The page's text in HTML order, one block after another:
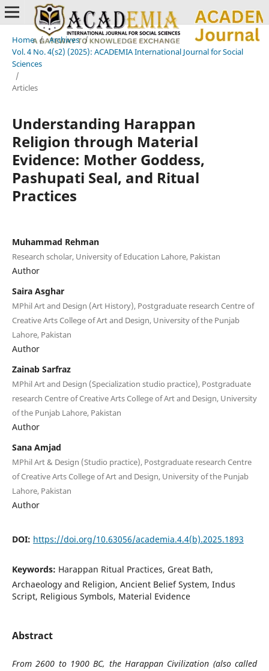
Home / Archives /
Vol. 4 No. 4(s2) (2025): ACADEMIA International Journal for Social
Sciences
/
Articles
Understanding Harappan
Religion through Material
Evidence: Mother Goddess,
Pashupati Seal, and Ritual
Practices
Muhammad Rehman
Research scholar, University of Education Lahore, Pakistan
Author
Saira Asghar
MPhil Art and Design (Art History), Postgraduate research Centre of
Creative Arts College of Art and Design, University of the Punjab
Lahore, Pakistan
Author
Zainab Sarfraz
MPhil Art and Design (Specialization studio practice), Postgraduate
research Centre of Creative Arts College of Art and Design, University
of the Punjab Lahore, Pakistan
Author
Sana Amjad
MPhil Art & Design (Studio practice), Postgraduate research Centre
of Creative Arts College of Art and Design, University of the Punjab
Lahore, Pakistan
Author
DOI: https://doi.org/10.63056/academia.4.4(b).2025.1893
Keywords: Harappan Ritual Practices, Great Bath,
Archaeology and Religion, Ancient Belief System, Indus
Script, Religious Symbols, Material Evidence
Abstract
From 2600 to 1900 BC, the Harappan Civilization (also called